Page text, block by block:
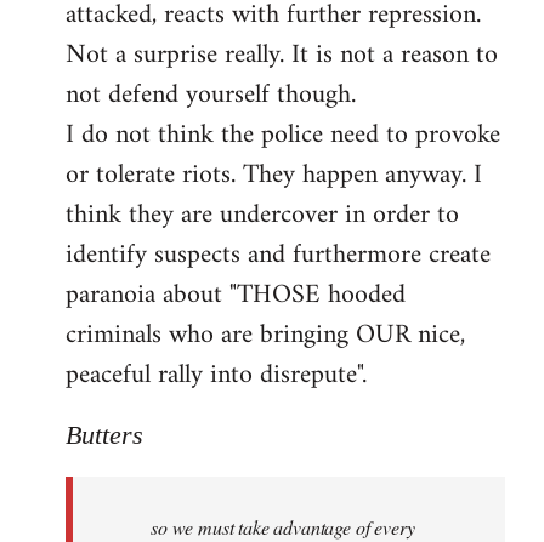
attacked, reacts with further repression.
Not a surprise really. It is not a reason to
not defend yourself though.
I do not think the police need to provoke
or tolerate riots. They happen anyway. I
think they are undercover in order to
identify suspects and furthermore create
paranoia about "THOSE hooded
criminals who are bringing OUR nice,
peaceful rally into disrepute".
Butters
so we must take advantage of every